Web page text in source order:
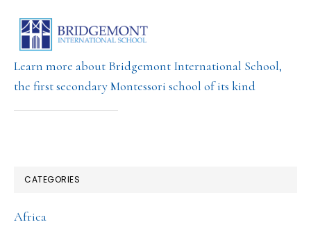
Learn more about Bridgemont International School,
the first secondary Montessori school of its kind
CATEGORIES
Africa